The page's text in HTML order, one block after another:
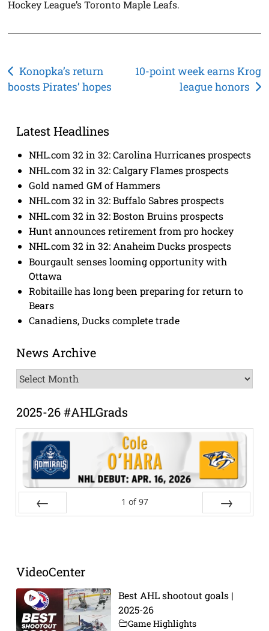
Hockey League’s Toronto Maple Leafs.
Post
navigation
Konopka’s return
boosts Pirates’ hopes
10-point week earns Krog
league honors
Latest Headlines
NHL.com 32 in 32: Carolina Hurricanes prospects
NHL.com 32 in 32: Calgary Flames prospects
Gold named GM of Hammers
NHL.com 32 in 32: Buffalo Sabres prospects
NHL.com 32 in 32: Boston Bruins prospects
Hunt announces retirement from pro hockey
NHL.com 32 in 32: Anaheim Ducks prospects
Bourgault senses looming opportunity with
Ottawa
Robitaille has long been preparing for return to
Bears
Canadiens, Ducks complete trade
News Archive
News
Archive
2025-26 #AHLGrads
1 of 97
VideoCenter
Best AHL shootout goals |
2025-26
Game Highlights